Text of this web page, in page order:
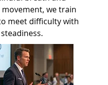
we train
meet difficulty with